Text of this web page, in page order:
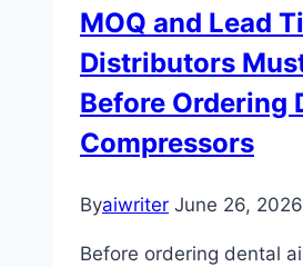
MOQ and Lead
Distributors
Before Ordering
Compressors
Byaiwriter June 26, 2026
Before ordering dental